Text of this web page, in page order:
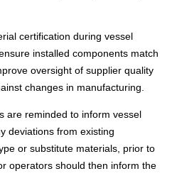
certification during vessel
installed components match
oversight of supplier quality
changes in manufacturing.
are reminded to inform vessel
deviations from existing
or substitute materials, prior to
operators should then inform the